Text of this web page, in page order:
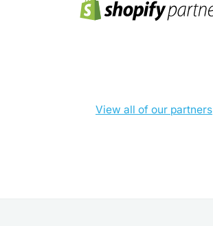
View all of our partners